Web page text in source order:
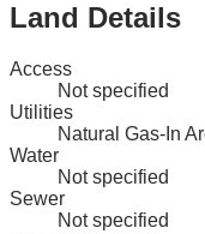
Land Details
Access
Not specified
Utilities
Natural Gas-In
Water
Not specified
Sewer
Not specified